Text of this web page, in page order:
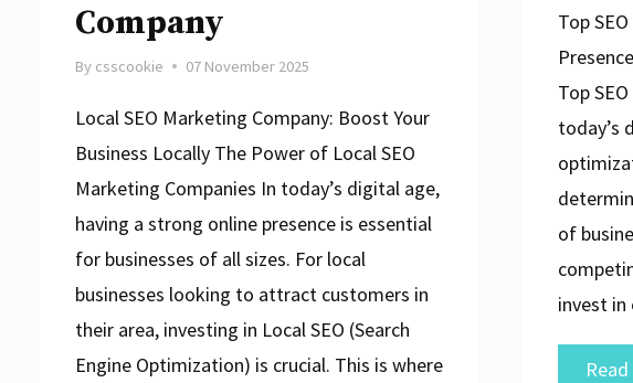
Company
By csscookie 07 November 2025
Local SEO Marketing Company: Boost Your
Business Locally The Power of Local SEO
Marketing Companies In today’s digital age,
having a strong online presence is essential
for businesses of all sizes. For local
businesses looking to attract customers in
their area, investing in Local SEO (Search
Engine Optimization) is crucial. This is where
Top
Top
today’s
of
invest